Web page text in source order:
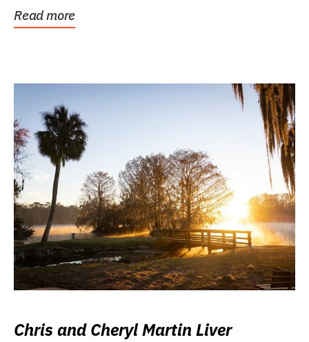
Read more
Chris and Cheryl Martin Liver